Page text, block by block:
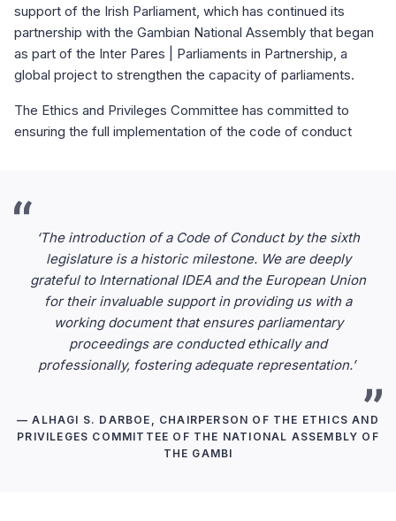
support of the Irish Parliament, which has continued its
partnership with the Gambian National Assembly that began
as part of the Inter Pares | Parliaments in Partnership, a
global project to strengthen the capacity of parliaments.
The Ethics and Privileges Committee has committed to
ensuring the full implementation of the code of conduct
‘The introduction of a Code of Conduct by the sixth
legislature is a historic milestone. We are deeply
grateful to International IDEA and the European Union
for their invaluable support in providing us with a
working document that ensures parliamentary
proceedings are conducted ethically and
professionally, fostering adequate representation.’
— ALHAGI S. DARBOE, CHAIRPERSON OF THE ETHICS AND
PRIVILEGES COMMITTEE OF THE NATIONAL ASSEMBLY OF
THE GAMBI